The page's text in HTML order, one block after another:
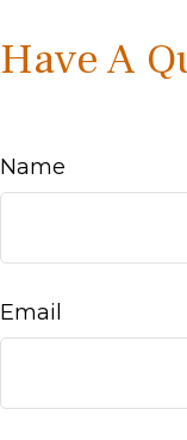
Have A
Name
Email